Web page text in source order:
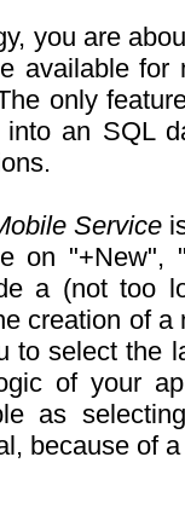
you are
available for
only
an SQL
Service
on "+New",
a (not too
creation of a
to select the
of your
as
because of